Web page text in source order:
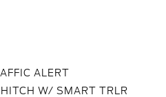
ALERT
W/ SMART TRLR